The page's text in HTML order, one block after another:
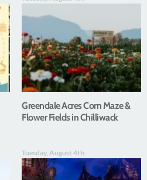
Greendale Acres Corn Maze &
Flower Fields in Chilliwack
Tuesday, August 4th